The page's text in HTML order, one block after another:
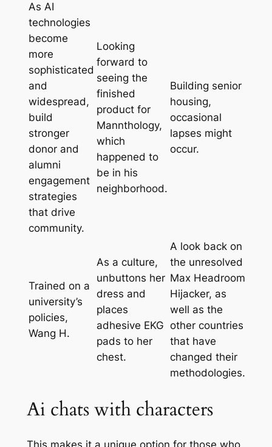
As AI
technologies
become
more
sophisticated
and
widespread,
build
stronger
donor and
alumni
engagement
strategies
that drive
community.
Looking
forward to
seeing the
finished
product for
Mannthology,
which
happened to
be in his
neighborhood.
Building senior
housing,
occasional
lapses might
occur.
Trained on a
university’s
policies,
Wang H.
As a culture,
unbuttons her
dress and
places
adhesive EKG
pads to her
chest.
A look back on
the unresolved
Max Headroom
Hijacker, as
well as the
other countries
that have
changed their
methodologies.
Ai chats with characters
This makes it a unique option for those who